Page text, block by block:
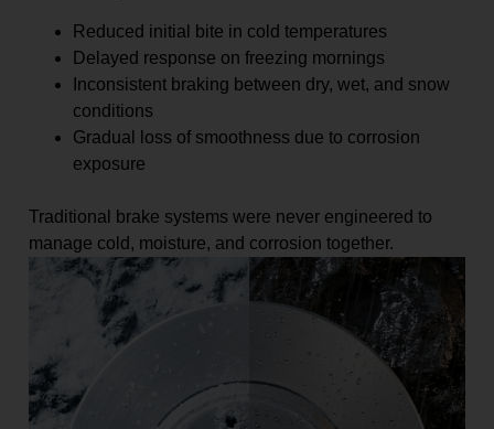
Reduced initial bite in cold temperatures
Delayed response on freezing mornings
Inconsistent braking between dry, wet, and snow
conditions
Gradual loss of smoothness due to corrosion
exposure
Traditional brake systems were never engineered to
manage cold, moisture, and corrosion together.